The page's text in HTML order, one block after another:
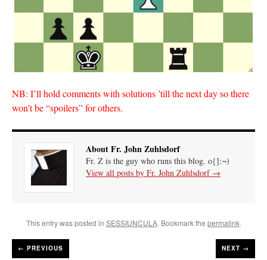
NB: I’ll hold comments with solutions ’till the next day so there
won’t be “spoilers” for others.
About Fr. John Zuhlsdorf
Fr. Z is the guy who runs this blog. o{]:¬)
View all posts by Fr. John Zuhlsdorf →
This entry was posted in SESSIUNCULA. Bookmark the permalink.
← PREVIOUS NEXT →